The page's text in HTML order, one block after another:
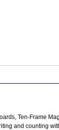
Ten-Frame
and counting